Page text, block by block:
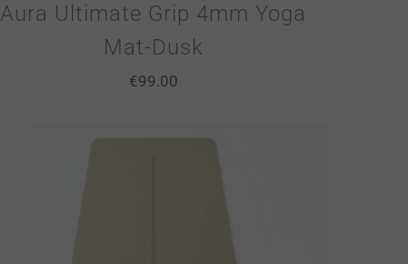
Aura Ultimate Grip 4mm Yoga
Mat-Dusk
€99.00